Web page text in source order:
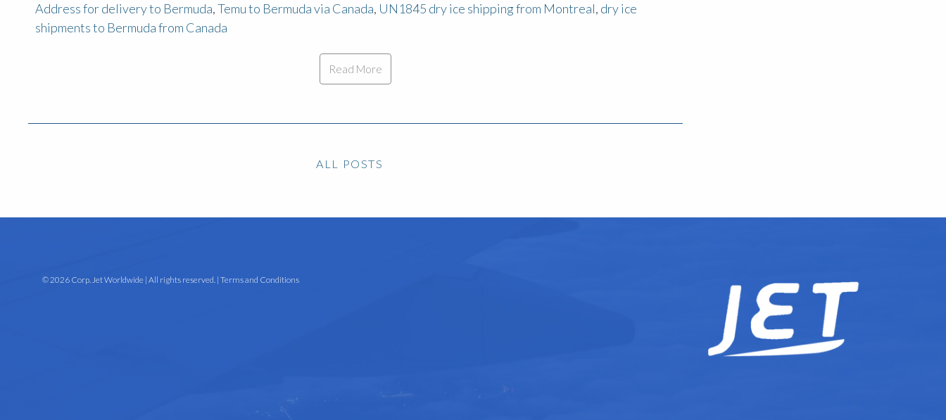
Address for delivery to Bermuda,Temu to Bermuda via Canada, UN1845 dry ice shipping from Montreal, dry ice
shipments to Bermuda from Canada
Read More
ALL POSTS
© 2026 Corp. Jet Worldwide | All rights reserved. | Terms and Conditions